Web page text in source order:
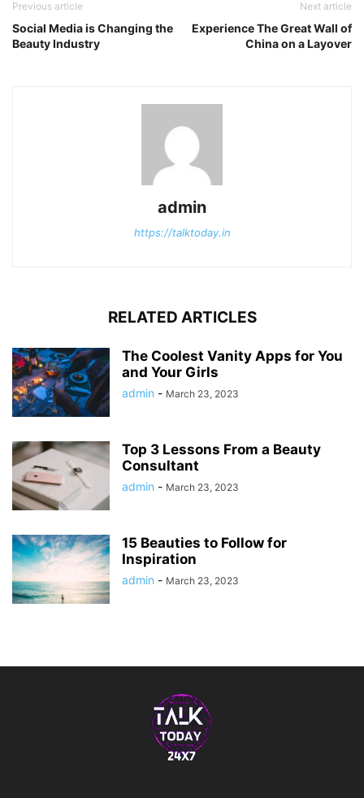
Previous article
Social Media is Changing the
Beauty Industry
Next article
Experience The Great Wall of
China on a Layover
admin
https://talktoday.in
RELATED ARTICLES
The Coolest Vanity Apps for You
and Your Girls
admin - March 23, 2023
Top 3 Lessons From a Beauty
Consultant
admin - March 23, 2023
15 Beauties to Follow for
Inspiration
admin - March 23, 2023